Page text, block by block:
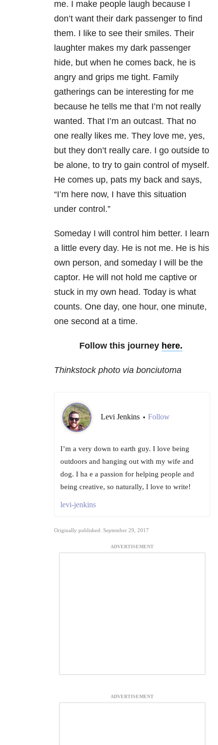
me. I make people laugh because I
don’t want their dark passenger to find
them. I like to see their smiles. Their
laughter makes my dark passenger
hide, but when he comes back, he is
angry and grips me tight. Family
gatherings can be interesting for me
because he tells me that I’m not really
wanted. That I’m an outcast. That no
one really likes me. They love me, yes,
but they don’t really care. I go outside to
be alone, to try to gain control of myself.
He comes up, pats my back and says,
“I’m here now, I have this situation
under control.”
Someday I will control him better. I learn
a little every day. He is not me. He is his
own person, and someday I will be the
captor. He will not hold me captive or
stuck in my own head. Today is what
counts. One day, one hour, one minute,
one second at a time.
Follow this journey here.
Thinkstock photo via bonciutoma
Levi Jenkins • Follow
I’m a very down to earth guy. I love being
outdoors and hanging out with my wife and
dog. I ha e a passion for helping people and
being creative, so naturally, I love to write!
levi-jenkins
Originally published: September 29, 2017
ADVERTISEMENT
ADVERTISEMENT